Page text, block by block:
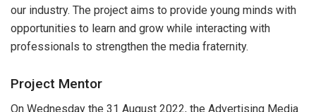
our industry. The project aims to provide young minds with
opportunities to learn and grow while interacting with
professionals to strengthen the media fraternity.
Project Mentor
On Wednesday the 31 August 2022, the Advertising Media